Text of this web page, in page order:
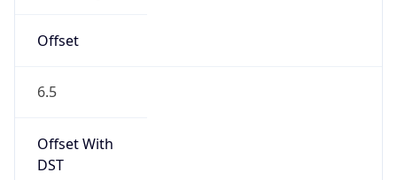
Offset
6.5
Offset With
DST